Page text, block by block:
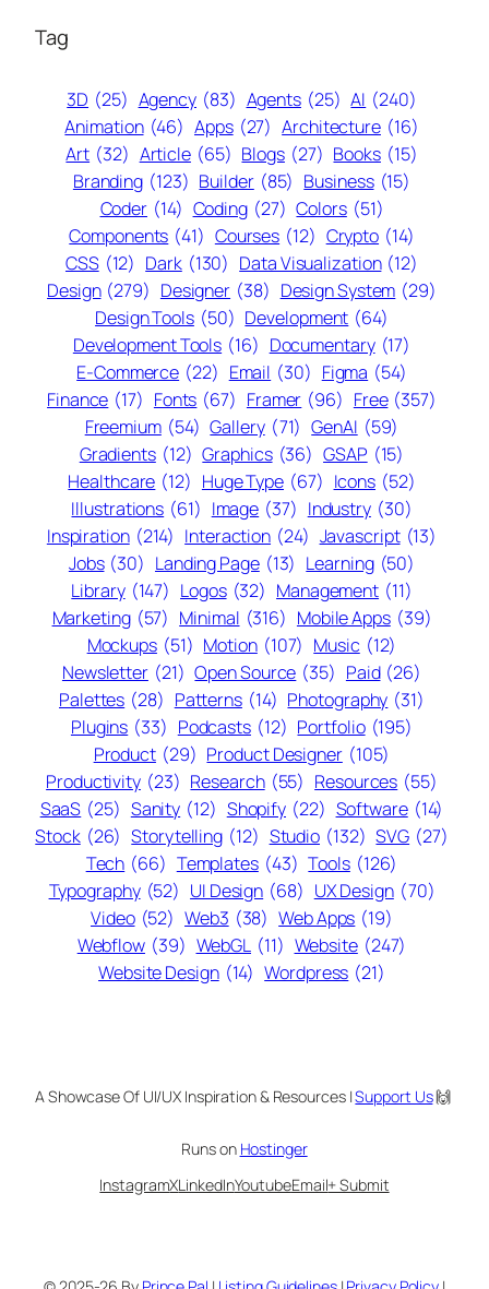
Tag
3D (25) Agency (83) Agents (25) AI (240)
Animation (46) Apps (27) Architecture (16)
Art (32) Article (65) Blogs (27) Books (15)
Branding (123) Builder (85) Business (15)
Coder (14) Coding (27) Colors (51)
Components (41) Courses (12) Crypto (14)
CSS (12) Dark (130) Data Visualization (12)
Design (279) Designer (38) Design System (29)
Design Tools (50) Development (64)
Development Tools (16) Documentary (17)
E-Commerce (22) Email (30) Figma (54)
Finance (17) Fonts (67) Framer (96) Free (357)
Freemium (54) Gallery (71) GenAI (59)
Gradients (12) Graphics (36) GSAP (15)
Healthcare (12) Huge Type (67) Icons (52)
Illustrations (61) Image (37) Industry (30)
Inspiration (214) Interaction (24) Javascript (13)
Jobs (30) Landing Page (13) Learning (50)
Library (147) Logos (32) Management (11)
Marketing (57) Minimal (316) Mobile Apps (39)
Mockups (51) Motion (107) Music (12)
Newsletter (21) Open Source (35) Paid (26)
Palettes (28) Patterns (14) Photography (31)
Plugins (33) Podcasts (12) Portfolio (195)
Product (29) Product Designer (105)
Productivity (23) Research (55) Resources (55)
SaaS (25) Sanity (12) Shopify (22) Software (14)
Stock (26) Storytelling (12) Studio (132) SVG (27)
Tech (66) Templates (43) Tools (126)
Typography (52) UI Design (68) UX Design (70)
Video (52) Web3 (38) Web Apps (19)
Webflow (39) WebGL (11) Website (247)
Website Design (14) Wordpress (21)
A Showcase Of UI/UX Inspiration & Resources |Support Us🙌
Runs on Hostinger
InstagramXLinkedInYoutubeEmail+ Submit